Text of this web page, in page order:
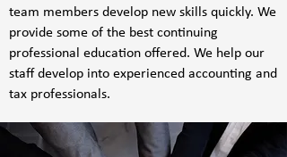
team members develop new skills quickly. We
provide some of the best continuing
professional education offered. We help our
staff develop into experienced accounting and
tax professionals.